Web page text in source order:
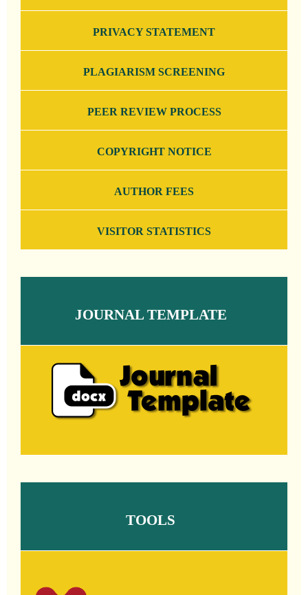
PRIVACY STATEMENT
PLAGIARISM SCREENING
PEER REVIEW PROCESS
COPYRIGHT NOTICE
AUTHOR FEES
VISITOR STATISTICS
JOURNAL TEMPLATE
TOOLS